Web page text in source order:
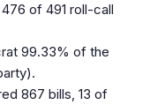
of 491 roll-call
99.33% of the
867 bills, 13 of